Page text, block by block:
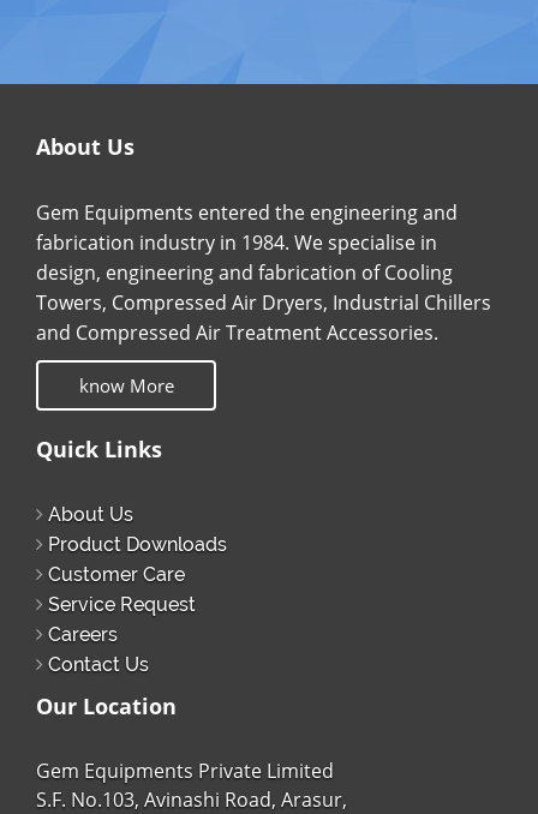
About Us
Gem Equipments entered the engineering and
fabrication industry in 1984. We specialise in
design, engineering and fabrication of Cooling
Towers, Compressed Air Dryers, Industrial Chillers
and Compressed Air Treatment Accessories.
know More
Quick Links
About Us
Product Downloads
Customer Care
Service Request
Careers
Contact Us
Our Location
Gem Equipments Private Limited
S.F. No.103, Avinashi Road, Arasur,